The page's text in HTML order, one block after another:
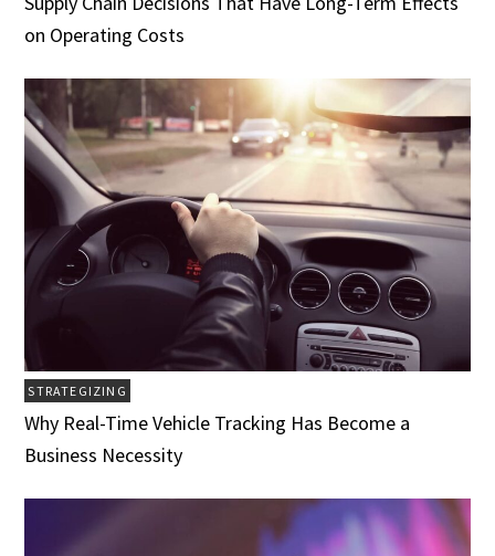
on Operating Costs
STRATEGIZING
Why Real-Time Vehicle Tracking Has Become a
Business Necessity